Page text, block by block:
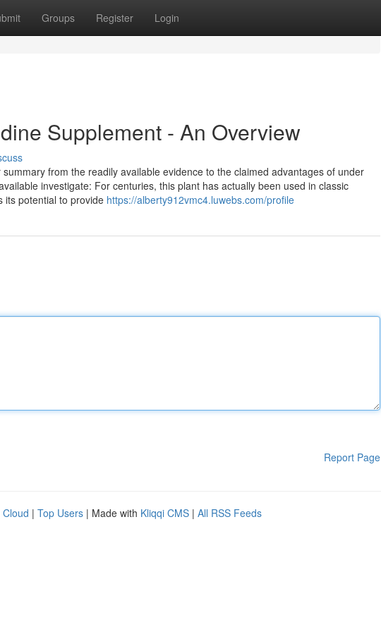
Groups Register Login
Supplement - An Overview
from the readily available evidence to the claimed advantages of under
investigate: For centuries, this plant has actually been used in classic
its potential to provide https://alberty912vmc4.luwebs.com/profile
Report Page
Cloud | Top Users | Made with Kliqqi CMS | All RSS Feeds